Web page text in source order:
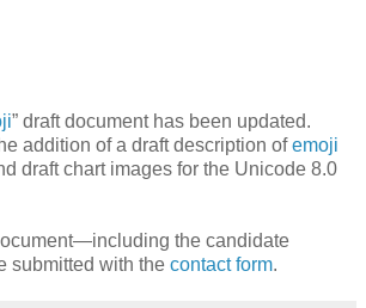
” draft document has been updated.
addition of a draft description ofemoji
draft chart images for the Unicode 8.0
the candidate
submitted with the contact form.